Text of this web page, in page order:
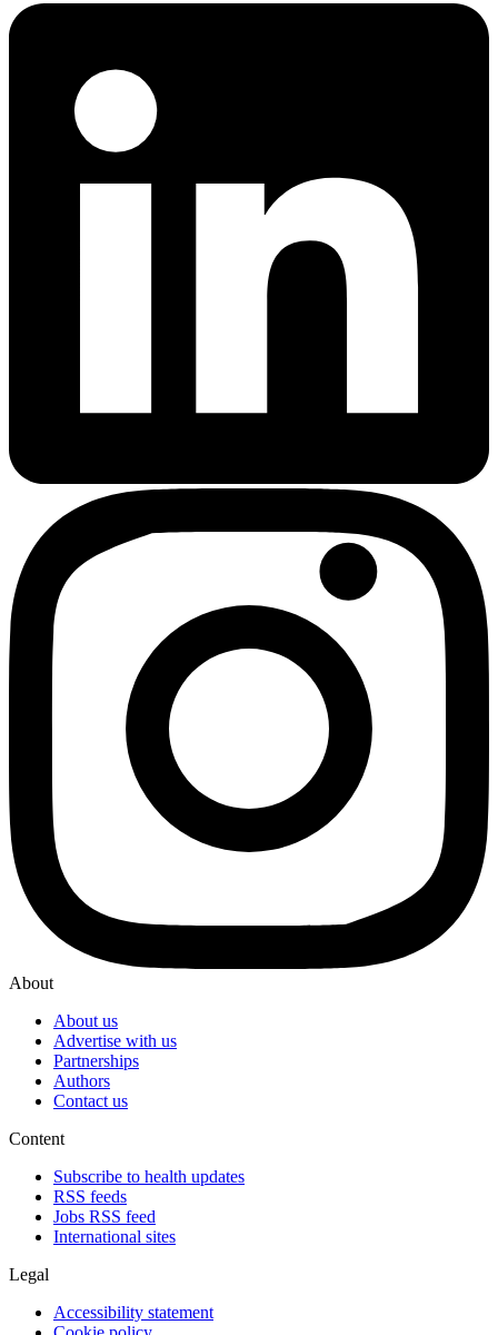
About
About us
Advertise with us
Partnerships
Authors
Contact us
Content
Subscribe to health updates
RSS feeds
Jobs RSS feed
International sites
Legal
Accessibility statement